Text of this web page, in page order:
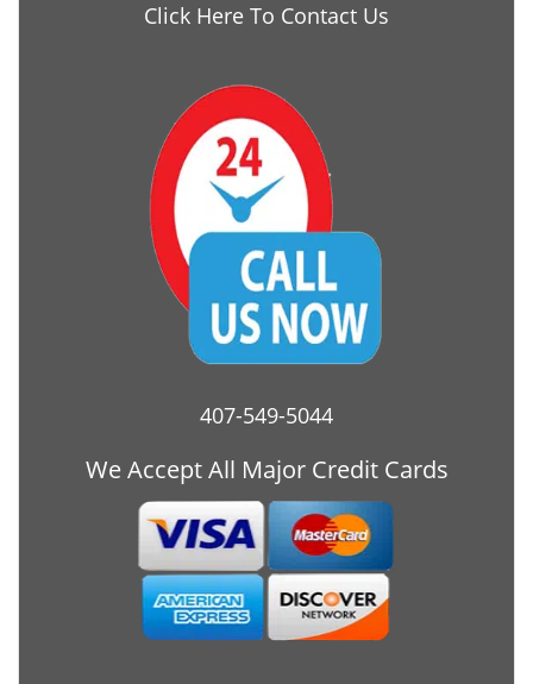
Click Here To Contact Us
407-549-5044
We Accept All Major Credit Cards